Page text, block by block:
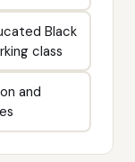
Black
class
and